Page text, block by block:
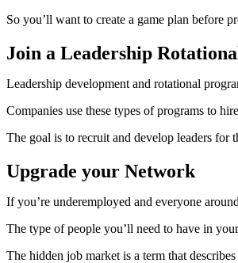
So you’ll want to create a game plan before
Join a Leadership
Leadership development and rotational
Companies use these types of programs to
The goal is to recruit and develop leaders for
Upgrade your Network
If you’re underemployed and everyone
The type of people you’ll need to have in
The hidden job market is a term that